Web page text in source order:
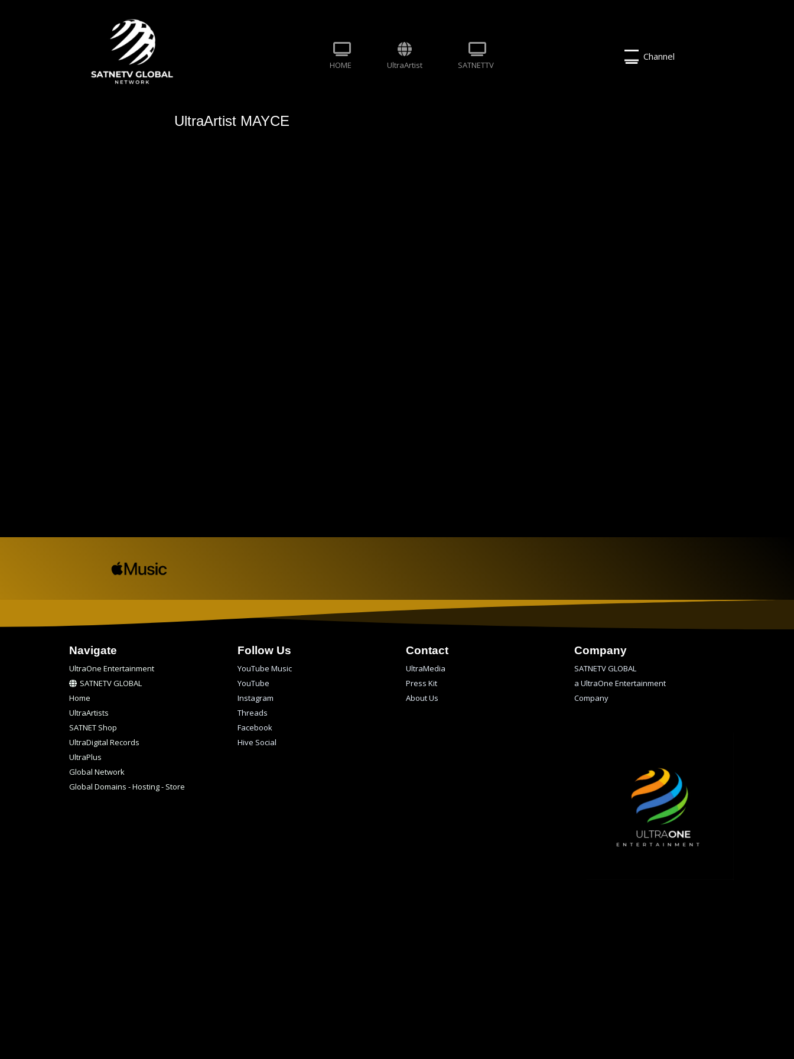
HOME UltraArtist SATNETTV
Channel
UltraArtist MAYCE
Navigate
UltraOne Entertainment
SATNETV GLOBAL
Home
UltraArtists
SATNET Shop
UltraDigital Records
UltraPlus
Global Network
Global Domains - Hosting - Store
Follow Us
YouTube Music
YouTube
Instagram
Threads
Facebook
Hive Social
Contact
UltraMedia
Press Kit
About Us
Company
SATNETV GLOBAL
a UltraOne Entertainment
Company